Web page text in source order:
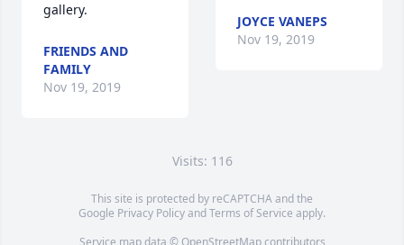
gallery.
FRIENDS AND
FAMILY
Nov 19, 2019
JOYCE VANEPS
Nov 19, 2019
Visits: 116
This site is protected by reCAPTCHA and the
Google Privacy PolicyandTerms of Service apply.